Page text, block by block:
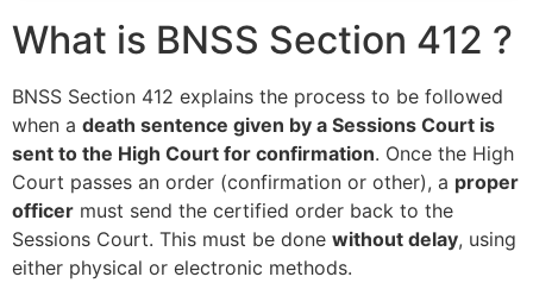
What is BNSS Section 412 ?
BNSS Section 412 explains the process to be followed
when a death sentence given by a Sessions Court is
sent to the High Court for confirmation. Once the High
Court passes an order (confirmation or other), a proper
officer must send the certified order back to the
Sessions Court. This must be done without delay, using
either physical or electronic methods.